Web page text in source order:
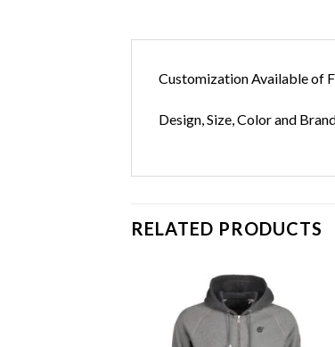
Customization Available of
Design, Size, Color and
RELATED PRODUCTS